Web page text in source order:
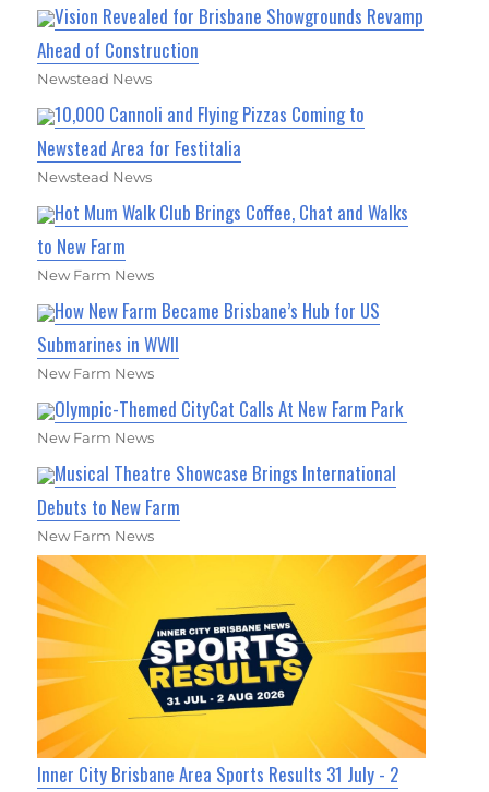
Vision Revealed for Brisbane Showgrounds Revamp
Ahead of Construction
Newstead News
10,000 Cannoli and Flying Pizzas Coming to
Newstead Area for Festitalia
Newstead News
Hot Mum Walk Club Brings Coffee, Chat and Walks
to New Farm
New Farm News
How New Farm Became Brisbane’s Hub for US
Submarines in WWII
New Farm News
Olympic-Themed CityCat Calls At New Farm Park
New Farm News
Musical Theatre Showcase Brings International
Debuts to New Farm
New Farm News
Inner City Brisbane Area Sports Results 31 July - 2